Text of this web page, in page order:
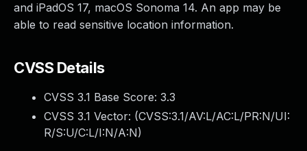
and iPadOS 17, macOS Sonoma 14. An app may be
able to read sensitive location information.
CVSS Details
CVSS 3.1 Base Score: 3.3
CVSS 3.1 Vector: (CVSS:3.1/AV:L/AC:L/PR:N/UI:
R/S:U/C:L/I:N/A:N)